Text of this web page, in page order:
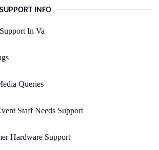
INFO
In Va
Queries
Staff Needs Support
Hardware Support